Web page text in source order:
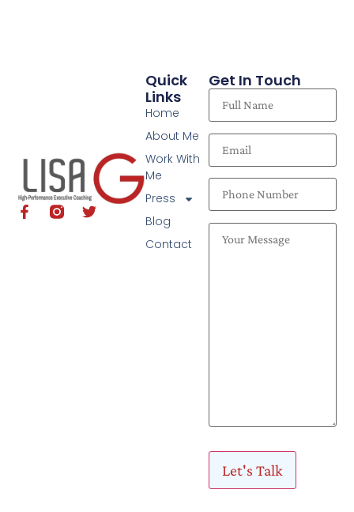
Quick
Links
Home
About Me
Work With
Me
Press
Blog
Contact
Get In Touch